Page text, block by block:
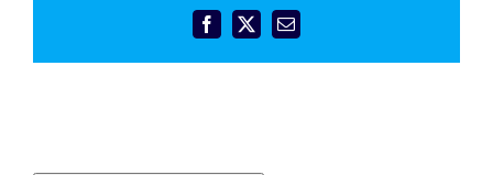
Facebook
X Email